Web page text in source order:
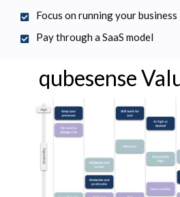
Focus on running your business
Pay through a SaaS model
qubesense